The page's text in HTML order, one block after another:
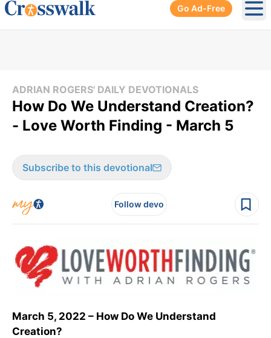
Go Ad-Free
ADRIAN ROGERS' DAILY DEVOTIONALS
How Do We Understand Creation?
- Love Worth Finding - March 5
Subscribe to this devotional
Follow devo
March 5, 2022 – How Do We Understand
Creation?